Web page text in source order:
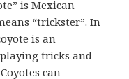
is Mexican
“trickster”. In
is an
tricks and
can